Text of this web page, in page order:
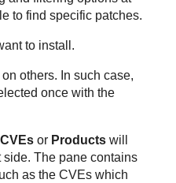
to find specific patches.
to install.
others. In such case,
once with the
CVEs or Products will
The pane contains
as the CVEs which